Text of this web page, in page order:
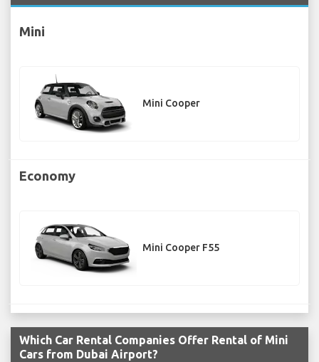
Mini
Mini Cooper
Economy
Mini Cooper F55
Which Car Rental Companies Offer Rental of Mini
Cars from Dubai Airport?